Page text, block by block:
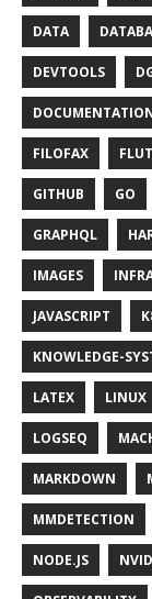
DATA
DEVTOOLS
FILOFAX
GITHUB GO
GRAPHQL
IMAGES
JAVASCRIPT
KNOWLEDGE-
LATEX LINUX
LOGSEQ
MARKDOWN
MMDETECTION
NODE.JS